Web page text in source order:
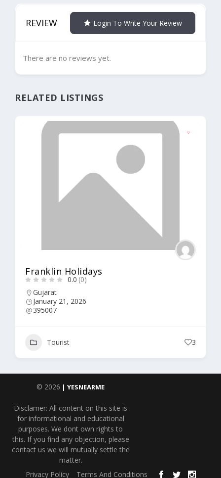
REVIEW Login To Write Your Review
There are no reviews yet.
RELATED LISTINGS
Franklin Holidays
0.0 (0)
Gujarat
January 21, 2026
395007
Tourist 3
© 2026 | YESNEARME
Disclamer: All content on this site is
for informational and educational
purposes. We dont own rights to
this. If you find any objection, please
contact us we will mutually settle the
matter.
Privacy Policy
Terms And Conditions